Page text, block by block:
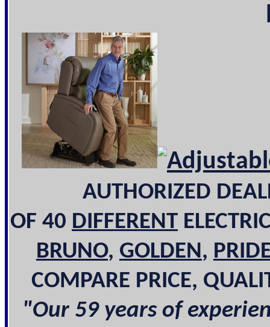
AUTHORIZED
OF 40 DIFFERENT
BRUNO, GOLDEN,
COMPARE PRICE,
"Our 59 years of